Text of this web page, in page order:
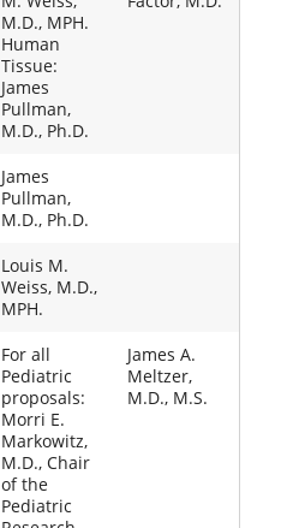
M.D., MPH.
Human
Tissue:
James
Pullman,
M.D., Ph.D.
James
Pullman,
M.D., Ph.D.
Louis M.
Weiss, M.D.,
MPH.
For all
Pediatric
proposals:
Morri E.
Markowitz,
M.D., Chair
of the
Pediatric
James A.
Meltzer,
M.D., M.S.